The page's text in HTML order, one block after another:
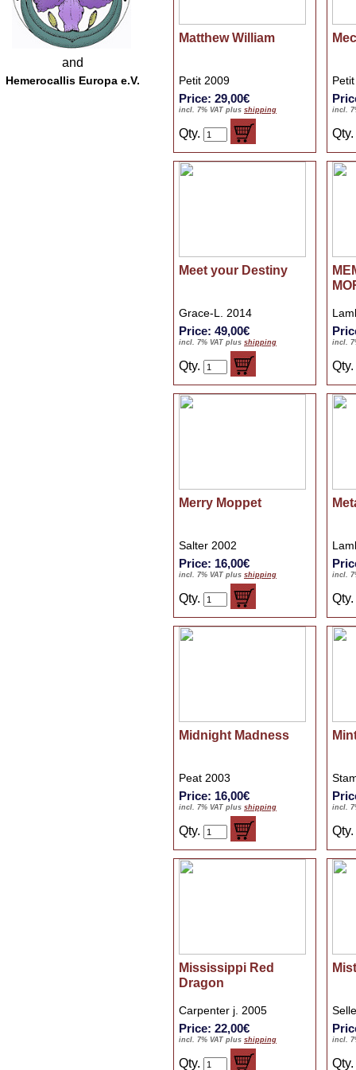
and
Hemerocallis Europa e.V.
Matthew William
Petit 2009
Price: 29,00€
incl. 7% VAT plus shipping
Qty.
incl.
Qty.
Meet your Destiny
Grace-L. 2014
Price: 49,00€
incl. 7% VAT plus shipping
Qty.
incl.
Qty.
Merry Moppet
Salter 2002
Price: 16,00€
incl. 7% VAT plus shipping
Qty.
incl.
Qty.
Midnight Madness
Peat 2003
Price: 16,00€
incl. 7% VAT plus shipping
Qty.
incl.
Qty.
Mississippi Red
Dragon
Carpenter j. 2005
Price: 22,00€
incl. 7% VAT plus shipping
Qty.
incl.
Qty.